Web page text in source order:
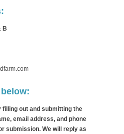
B
filling out and submitting the
email address, and phone
submission. We will reply as